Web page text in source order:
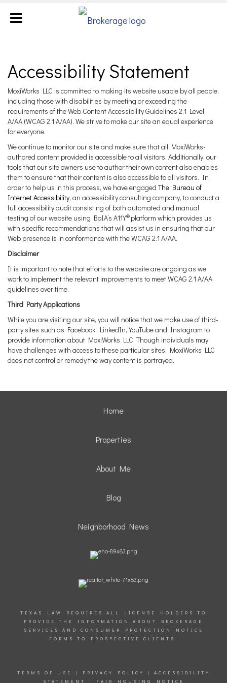
Accessibility Statement
MoxiWorks LLC is committed to making its website usable by all people,
including those with disabilities by meeting or exceeding the
requirements of the Web Content Accessibility Guidelines 2.1 Level
A/AA (WCAG 2.1 A/AA). We strive to make our site an equal experience
for everyone.
We continue to monitor our site and make sure that all MoxiWorks-
authored content provided is accessible to all visitors. Additionally, our
tools that our site owners use to author their own content also enables
them to ensure that their content is also accessible to all visitors. In
order to help us in this process, we have engaged The Bureau of
Internet Accessibility, an accessibility consulting company, to conduct a
full accessibility audit consisting of both automated and manual
testing of our website using BoIA’s A11Y® platform which provides us
with specific recommendations that will assist us in ensuring that our
Web presence is in conformance with the WCAG 2.1 A/AA.
Disclaimer
It is important to note that efforts to the website are ongoing as we
work to implement the relevant improvements to meet WCAG 2.1 A/AA
guidelines over time.
Third Party Applications
While you are visiting our site, you will notice that we make use of third-
party sites such as Facebook, LinkedIn, YouTube and Instagram to
provide information about MoxiWorks LLC. Though individuals may
have challenges with access to these particular sites, MoxiWorks LLC
does not control or remedy the way content is portrayed.
Home
Properties
About Me
Blog
Neighborhood News
TEXAS LAW REQUIRES ALL LICENSE HOLDERS TO
PROVIDE THE INFORMATION ABOUT BROKERAGE
SERVICES AND CONSUMER PROTECTION NOTICE
FORMS TO PROSPECTIVE CLIENTS.
TERMS OF USE | PRIVACY POLICY | ACCESSIBILITY
STATEMENT
| FAIR HOUSING NOTICE